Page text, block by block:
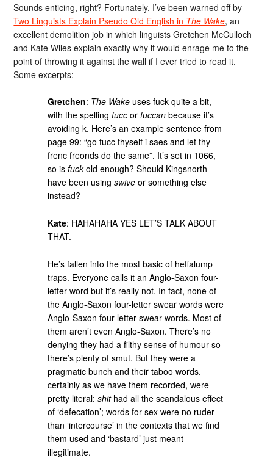
Sounds enticing, right? Fortunately, I’ve been warned off by
Two Linguists Explain Pseudo Old English in The Wake, an
excellent demolition job in which linguists Gretchen McCulloch
and Kate Wiles explain exactly why it would enrage me to the
point of throwing it against the wall if I ever tried to read it.
Some excerpts:
Gretchen: The Wake uses fuck quite a bit,
with the spellingfucc orfuccan because it’s
avoiding k. Here’s an example sentence from
page 99: “go fucc thyself i saes and let thy
frenc freonds do the same”. It’s set in 1066,
so isfuckold enough? Should Kingsnorth
have been usingswive or something else
instead?
Kate: HAHAHAHA YES LET’S TALK ABOUT
THAT.
He’s fallen into the most basic of heffalump
traps. Everyone calls it an Anglo-Saxon four-
letter word but it’s really not. In fact, none of
the Anglo-Saxon four-letter swear words were
Anglo-Saxon four-letter swear words. Most of
them aren’t even Anglo-Saxon. There’s no
denying they had a filthy sense of humour so
there’s plenty of smut. But they were a
pragmatic bunch and their taboo words,
certainly as we have them recorded, were
pretty literal:shithad all the scandalous effect
of ‘defecation’; words for sex were no ruder
than ‘intercourse’ in the contexts that we find
them used and ‘bastard’ just meant
illegitimate.